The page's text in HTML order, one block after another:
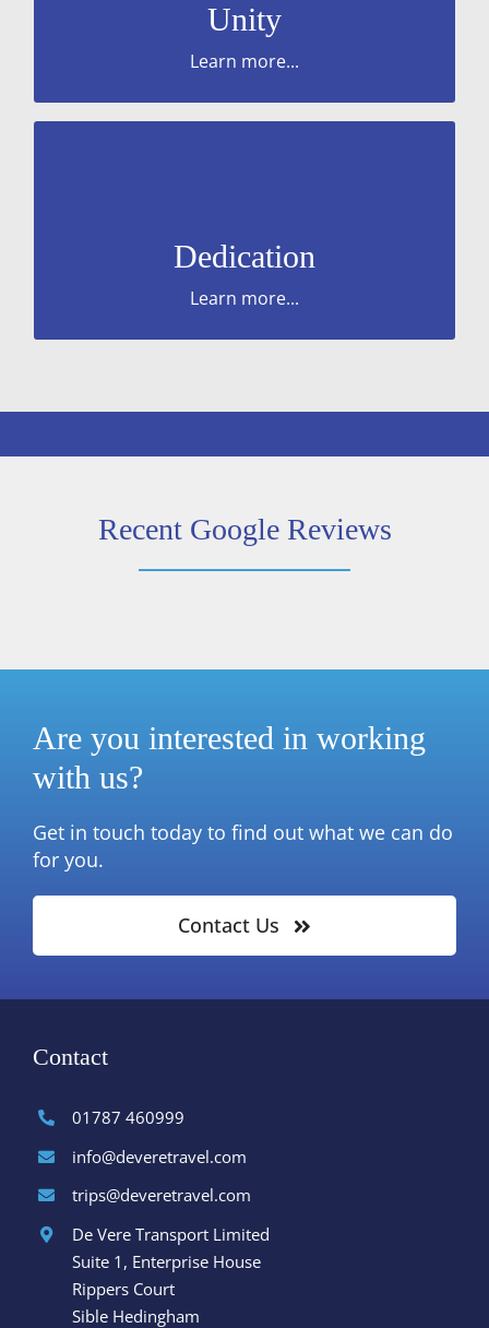
Unity
Learn more...
Work with us to help provide the right quality
or service. Work in the interests of our
Dedication
Learn more...
Recent Google Reviews
Are you interested in working
with us?
Get in touch today to find out what we can do
for you.
Contact Us
Contact
01787 460999
info@deveretravel.com
trips@deveretravel.com
De Vere Transport Limited
Suite 1, Enterprise House
Rippers Court
Sible Hedingham